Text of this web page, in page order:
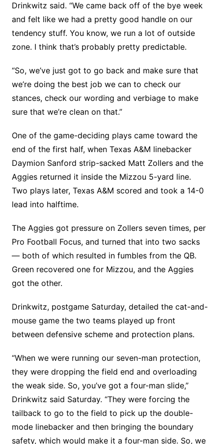
Drinkwitz said. “We came back off of the bye week
and felt like we had a pretty good handle on our
tendency stuff. You know, we run a lot of outside
zone. I think that’s probably pretty predictable.
“So, we’ve just got to go back and make sure that
we’re doing the best job we can to check our
stances, check our wording and verbiage to make
sure that we’re clean on that.”
One of the game-deciding plays came toward the
end of the first half, when Texas A&M linebacker
Daymion Sanford strip-sacked Matt Zollers and the
Aggies returned it inside the Mizzou 5-yard line.
Two plays later, Texas A&M scored and took a 14-0
lead into halftime.
The Aggies got pressure on Zollers seven times, per
Pro Football Focus, and turned that into two sacks
— both of which resulted in fumbles from the QB.
Green recovered one for Mizzou, and the Aggies
got the other.
Drinkwitz, postgame Saturday, detailed the cat-and-
mouse game the two teams played up front
between defensive scheme and protection plans.
“When we were running our seven-man protection,
they were dropping the field end and overloading
the weak side. So, you’ve got a four-man slide,”
Drinkwitz said Saturday. “They were forcing the
tailback to go to the field to pick up the double-
mode linebacker and then bringing the boundary
safety, which would make it a four-man side. So, we